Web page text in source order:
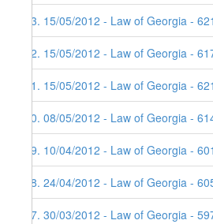
43. 15/05/2012 - Law of Georgia -
42. 15/05/2012 - Law of Georgia -
41. 15/05/2012 - Law of Georgia -
40. 08/05/2012 - Law of Georgia -
39. 10/04/2012 - Law of Georgia -
38. 24/04/2012 - Law of Georgia -
37. 30/03/2012 - Law of Georgia -